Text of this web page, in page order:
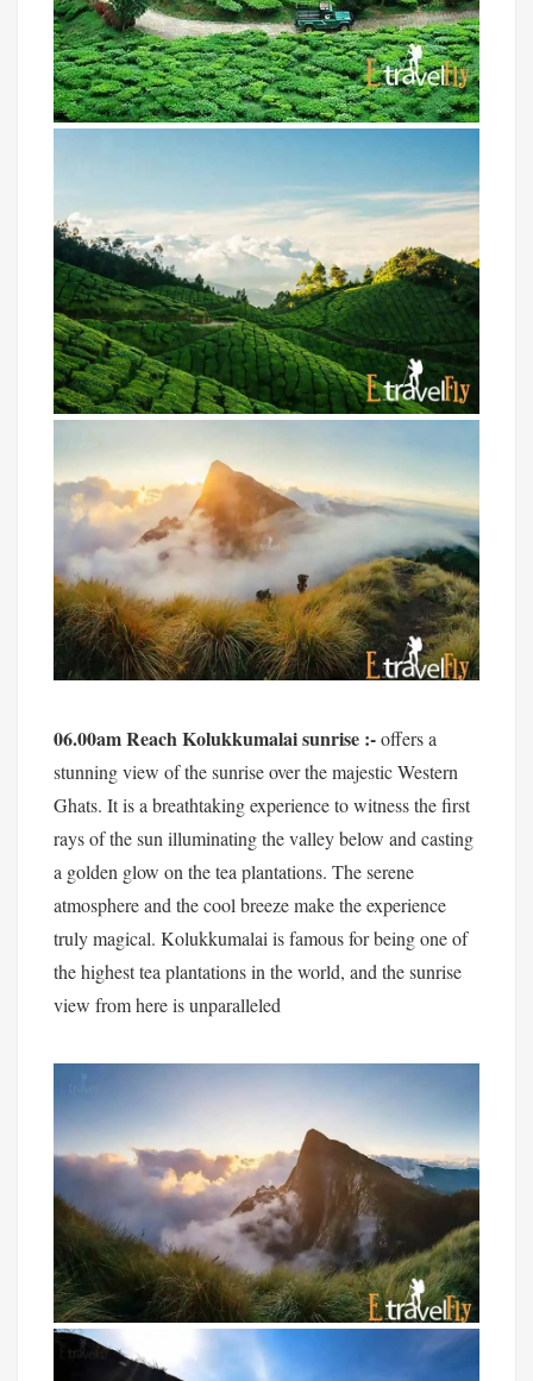
06.00am Reach Kolukkumalai sunrise :-offers a
stunning view of the sunrise over the majestic Western
Ghats. It is a breathtaking experience to witness the first
rays of the sun illuminating the valley below and casting
a golden glow on the tea plantations. The serene
atmosphere and the cool breeze make the experience
truly magical. Kolukkumalai is famous for being one of
the highest tea plantations in the world, and the sunrise
view from here is unparalleled